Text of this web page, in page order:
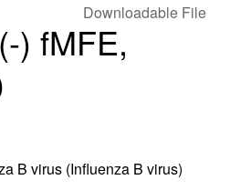
) fMFE,
Downloadable File
B virus (Influenza B virus)